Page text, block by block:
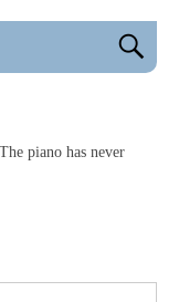
piano has never